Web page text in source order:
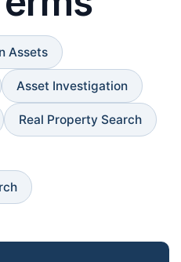
Assets
Asset Investigation
Real Property Search